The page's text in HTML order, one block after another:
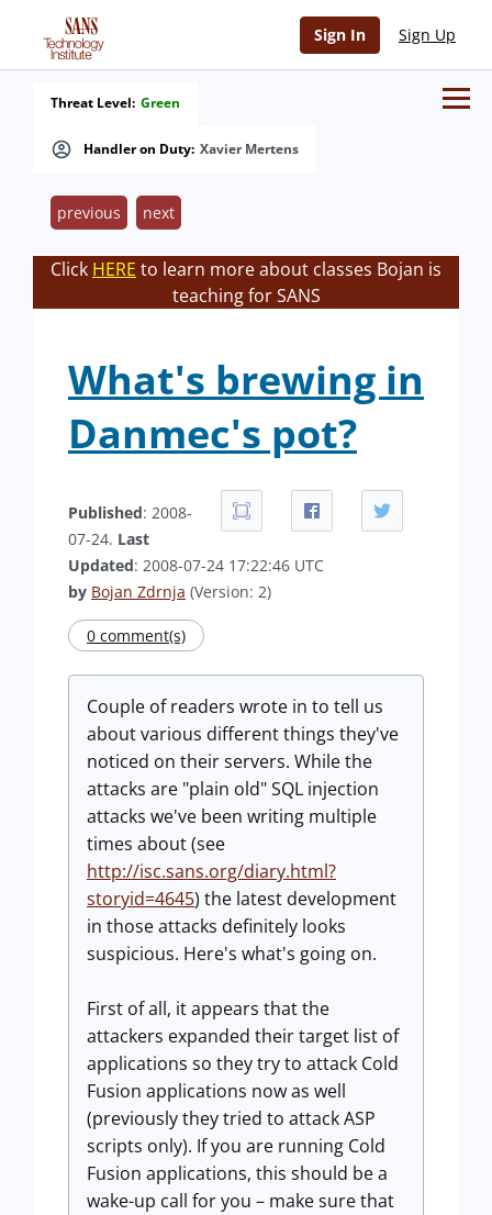
Sign In Sign Up
Handler on Duty: Xavier Mertens
Threat Level: Green
previous next
Click HERE to learn more about classes Bojan is
teaching for SANS
What's brewing in
Danmec's pot?
Published: 2008-
07-24. Last
Updated: 2008-07-24 17:22:46 UTC
by Bojan Zdrnja (Version: 2)
0 comment(s)
Couple of readers wrote in to tell us
about various different things they've
noticed on their servers. While the
attacks are "plain old" SQL injection
attacks we've been writing multiple
times about (see
http://isc.sans.org/diary.html?
storyid=4645) the latest development
in those attacks definitely looks
suspicious. Here's what's going on.
First of all, it appears that the
attackers expanded their target list of
applications so they try to attack Cold
Fusion applications now as well
(previously they tried to attack ASP
scripts only). If you are running Cold
Fusion applications, this should be a
wake-up call for you – make sure that